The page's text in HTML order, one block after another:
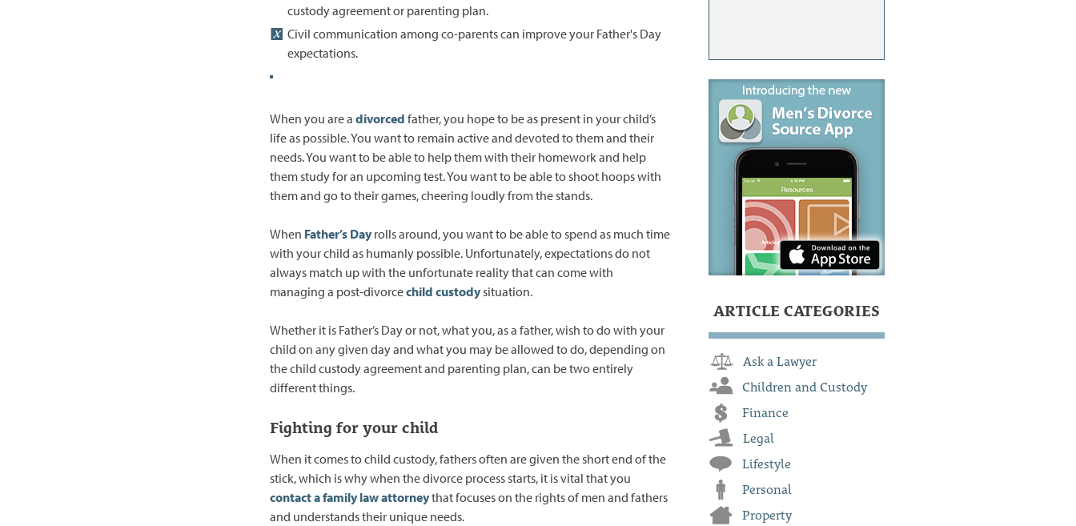
custody agreement or parenting plan.
Civil communication among co-parents can improve your Father's Day
expectations.
When you are a divorced father, you hope to be as present in your child’s
life as possible. You want to remain active and devoted to them and their
needs. You want to be able to help them with their homework and help
them study for an upcoming test. You want to be able to shoot hoops with
them and go to their games, cheering loudly from the stands.
When Father’s Dayrolls around, you want to be able to spend as much time
with your child as humanly possible. Unfortunately, expectations do not
always match up with the unfortunate reality that can come with
managing a post-divorcechild custodysituation.
Whether it is Father’s Day or not, what you, as a father, wish to do with your
child on any given day and what you may be allowed to do, depending on
the child custody agreement and parenting plan, can be two entirely
different things.
Fighting for your child
When it comes to child custody, fathers often are given the short end of the
stick, which is why when the divorce process starts, it is vital that you
contact a family law attorneythat focuses on the rights of men and fathers
and understands their unique needs.
ARTICLE CATEGORIES
Ask a Lawyer
Children and Custody
Finance
Legal
Lifestyle
Personal
Property